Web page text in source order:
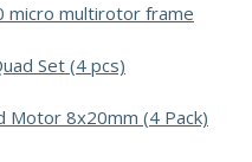
micro multirotor frame
Set (4 pcs)
Motor 8x20mm (4 Pack)